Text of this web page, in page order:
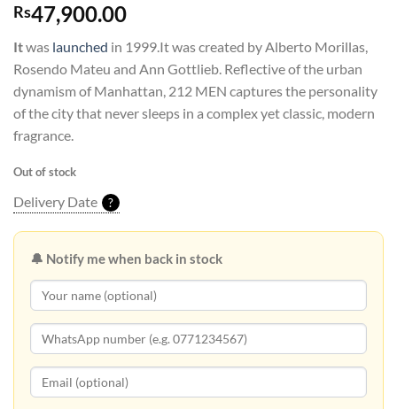
Rs47,900.00
Itwas launched in 1999.It was created by Alberto Morillas,
Rosendo Mateu and Ann Gottlieb. Reflective of the urban
dynamism of Manhattan, 212 MEN captures the personality
of the city that never sleeps in a complex yet classic, modern
fragrance.
Out of stock
Delivery Date ?
🔔 Notify me when back in stock